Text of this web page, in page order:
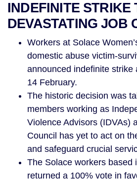
INDEFINITE STRIKE
DEVASTATING JOB
Workers at Solace
domestic abuse victim-
announced indefinite strike
14 February.
The historic decision was
members working as
Violence Advisors (IDVAs)
Council has yet to act on
and safeguard crucial
The Solace workers based
returned a 100% vote in